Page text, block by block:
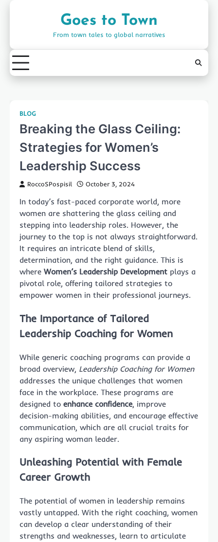
Goes to Town
From town tales to global narratives
BLOG
Breaking the Glass Ceiling:
Strategies for Women’s
Leadership Success
RoccoSPospisil October 3, 2024
In today’s fast-paced corporate world, more
women are shattering the glass ceiling and
stepping into leadership roles. However, the
journey to the top is not always straightforward.
It requires an intricate blend of skills,
determination, and the right guidance. This is
where Women’s Leadership Development plays a
pivotal role, offering tailored strategies to
empower women in their professional journeys.
The Importance of Tailored
Leadership Coaching for Women
While generic coaching programs can provide a
broad overview, Leadership Coaching for Women
addresses the unique challenges that women
face in the workplace. These programs are
designed to enhance confidence, improve
decision-making abilities, and encourage effective
communication, which are all crucial traits for
any aspiring woman leader.
Unleashing Potential with Female
Career Growth
The potential of women in leadership remains
vastly untapped. With the right coaching, women
can develop a clear understanding of their
strengths and weaknesses, learn to articulate